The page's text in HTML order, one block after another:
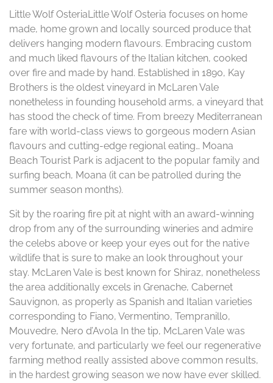
Little Wolf OsteriaLittle Wolf Osteria focuses on home
made, home grown and locally sourced produce that
delivers hanging modern flavours. Embracing custom
and much liked flavours of the Italian kitchen, cooked
over fire and made by hand. Established in 1890, Kay
Brothers is the oldest vineyard in McLaren Vale
nonetheless in founding household arms, a vineyard that
has stood the check of time. From breezy Mediterranean
fare with world-class views to gorgeous modern Asian
flavours and cutting-edge regional eating… Moana
Beach Tourist Park is adjacent to the popular family and
surfing beach, Moana (it can be patrolled during the
summer season months).
Sit by the roaring fire pit at night with an award-winning
drop from any of the surrounding wineries and admire
the celebs above or keep your eyes out for the native
wildlife that is sure to make an look throughout your
stay. McLaren Vale is best known for Shiraz, nonetheless
the area additionally excels in Grenache, Cabernet
Sauvignon, as properly as Spanish and Italian varieties
corresponding to Fiano, Vermentino, Tempranillo,
Mouvedre, Nero d’Avola In the tip, McLaren Vale was
very fortunate, and particularly we feel our regenerative
farming method really assisted above common results,
in the hardest growing season we now have ever skilled.